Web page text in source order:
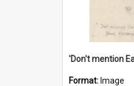
Format: Image